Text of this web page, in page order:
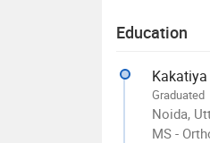
Education
Graduated
Noida,
MS -